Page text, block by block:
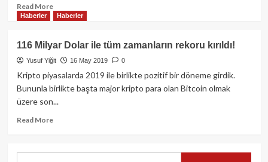
hızlı
çekim
başlatıyor!
Read MoreRead
more
Menapay
Token’da
neler
oluyor?
Haberler Haberler
116 Milyar Dolar ile tüm zamanların rekoru kırıldı!
Yusuf Yiğit 16 May 2019 0
Kripto piyasalarda 2019 ile birlikte pozitif bir döneme girdik.
Bununla birlikte başta major kripto para olan Bitcoin olmak
üzere son...
Read MoreRead
116